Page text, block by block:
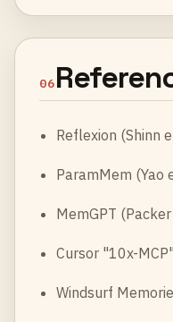
06
Reflexion (Shinn
ParamMem (Yao
MemGPT
Cursor "10x-
Windsurf